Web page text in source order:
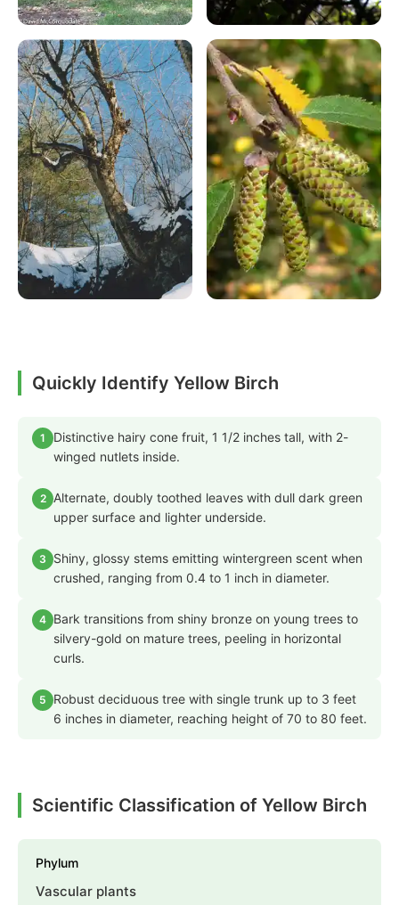
Quickly Identify Yellow Birch
1
Distinctive hairy cone fruit, 1 1/2 inches tall, with 2-
winged nutlets inside.
2
Alternate, doubly toothed leaves with dull dark green
upper surface and lighter underside.
3
Shiny, glossy stems emitting wintergreen scent when
crushed, ranging from 0.4 to 1 inch in diameter.
4 Bark transitions from shiny bronze on young trees to
silvery-gold on mature trees, peeling in horizontal
curls.
5
Robust deciduous tree with single trunk up to 3 feet
6 inches in diameter, reaching height of 70 to 80 feet.
Scientific Classification of Yellow Birch
Phylum
Vascular plants